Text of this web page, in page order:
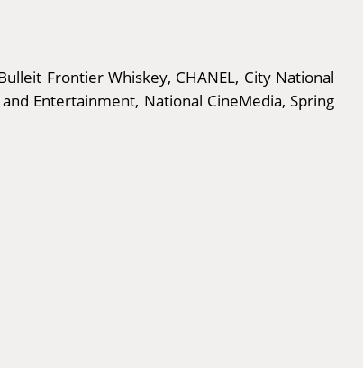
Frontier Whiskey, CHANEL, City National
Entertainment, National CineMedia, Spring